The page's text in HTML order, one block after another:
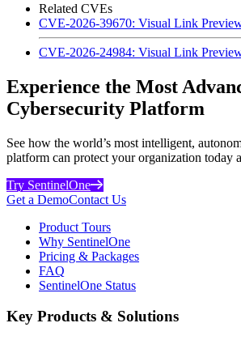
Related CVEs
CVE-2026-39670: Visual Link
CVE-2026-24984: Visual Link
Experience the Most
Cybersecurity Platform
See how the world’s most intelligent,
platform can protect your organization today
Try SentinelOne
Get a DemoContact Us
Product Tours
Why SentinelOne
Pricing & Packages
FAQ
SentinelOne Status
Key Products & Solutions